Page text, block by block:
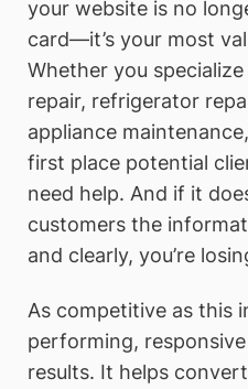
your website is no
card—it’s your most
Whether you
repair, refrigerator
appliance
first place potential
need help. And if it
customers the
and clearly, you’re
As competitive as this
performing,
results. It helps